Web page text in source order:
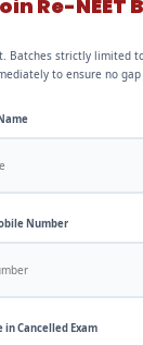
Re-NEET
Batches strictly limited
to ensure no
Number
in Cancelled Exam